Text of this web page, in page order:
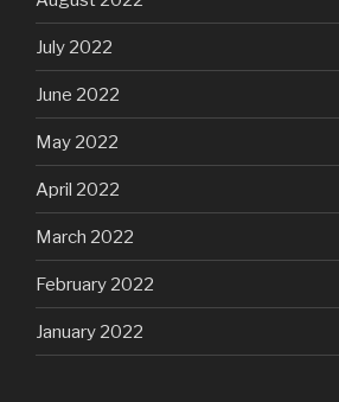
July 2022
June 2022
May 2022
April 2022
March 2022
February 2022
January 2022